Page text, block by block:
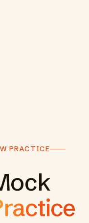
PRACTICE